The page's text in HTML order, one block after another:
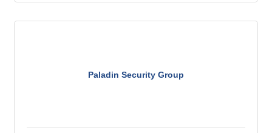
Paladin Security Group